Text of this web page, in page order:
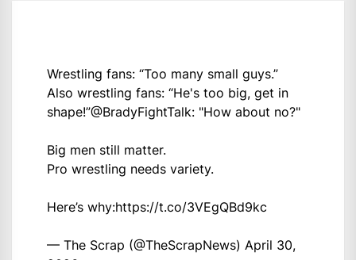
Wrestling fans: “Too many small guys.”
Also wrestling fans: “He's too big, get in
shape!”@BradyFightTalk: "How about no?"
Big men still matter.
Pro wrestling needs variety.
Here’s why:https://t.co/3VEgQBd9kc
— The Scrap (@TheScrapNews) April 30,